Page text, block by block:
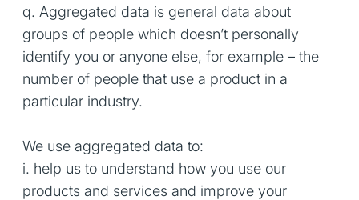
q. Aggregated data is general data about
groups of people which doesn’t personally
identify you or anyone else, for example – the
number of people that use a product in a
particular industry.
We use aggregated data to:
i. help us to understand how you use our
products and services and improve your